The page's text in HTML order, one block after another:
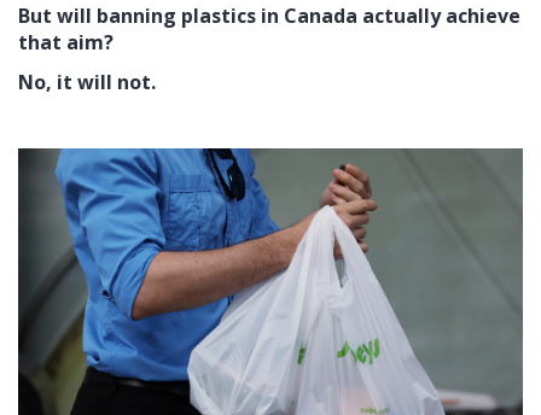
But will banning plastics in Canada actually achieve
that aim?
No, it will not.